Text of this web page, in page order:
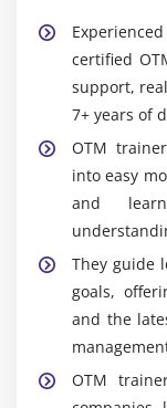
certified
support,
7+ years of
OTM
into easy
and
They guide
goals,
and the
OTM